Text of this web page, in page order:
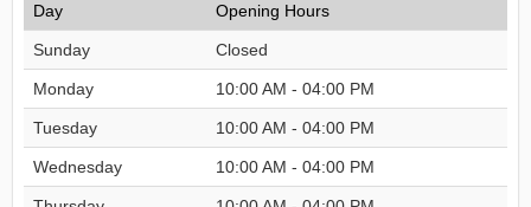
Day Opening Hours
Sunday Closed
Monday 10:00 AM - 04:00 PM
Tuesday 10:00 AM - 04:00 PM
Wednesday 10:00 AM - 04:00 PM